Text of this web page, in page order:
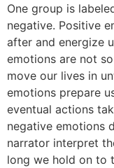
One group is
negative. Positive
after and energize
emotions are not
move our lives in
emotions prepare
eventual actions
negative emotions
narrator interpret
long we hold on to